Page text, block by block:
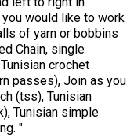
would like to work
of yarn or bobbins
Chain, single
crochet
passes), Join as you
(tss), Tunisian
Tunisian simple
"